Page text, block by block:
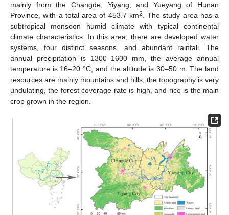
mainly from the Changde, Yiyang, and Yueyang of Hunan
Province, with a total area of 453.7 km2
. The study area has a
subtropical monsoon humid climate with typical continental
climate characteristics. In this area, there are developed water
systems, four distinct seasons, and abundant rainfall. The
annual precipitation is 1300–1600 mm, the average annual
temperature is 16–20 °C, and the altitude is 30–50 m. The land
resources are mainly mountains and hills, the topography is very
undulating, the forest coverage rate is high, and rice is the main
crop grown in the region.